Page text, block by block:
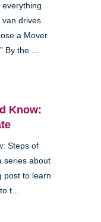
van drives
a Mover
By the ...
Know:
Steps of
series about
post to learn
t...